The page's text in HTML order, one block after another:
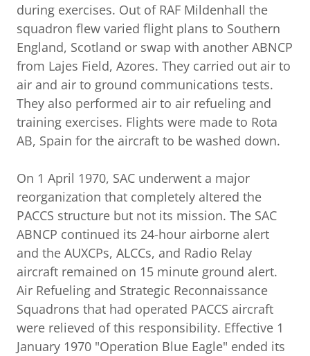
during exercises. Out of RAF Mildenhall the
squadron flew varied flight plans to Southern
England, Scotland or swap with another ABNCP
from Lajes Field, Azores. They carried out air to
air and air to ground communications tests.
They also performed air to air refueling and
training exercises. Flights were made to Rota
AB, Spain for the aircraft to be washed down.
On 1 April 1970, SAC underwent a major
reorganization that completely altered the
PACCS structure but not its mission. The SAC
ABNCP continued its 24-hour airborne alert
and the AUXCPs, ALCCs, and Radio Relay
aircraft remained on 15 minute ground alert.
Air Refueling and Strategic Reconnaissance
Squadrons that had operated PACCS aircraft
were relieved of this responsibility. Effective 1
January 1970 "Operation Blue Eagle" ended its